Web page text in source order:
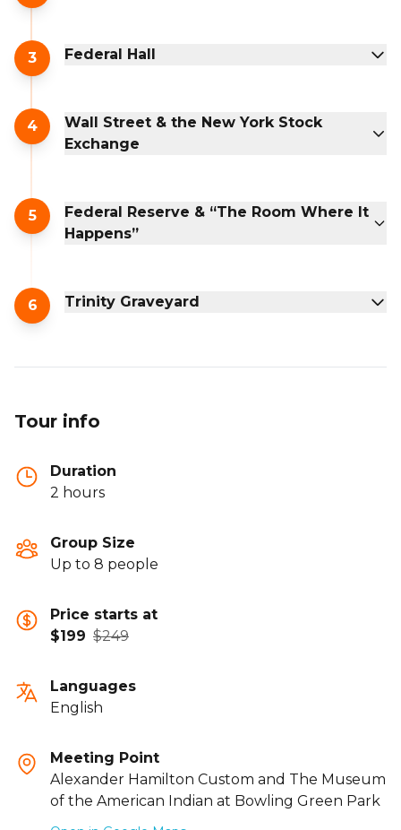
3 Federal Hall
4
Wall Street & the New York Stock
Exchange
5
Federal Reserve & “The Room Where It
Happens”
6 Trinity Graveyard
Tour info
Duration
2 hours
Group Size
Up to 8 people
Price starts at
$199 $249
Languages
English
Meeting Point
Alexander Hamilton Custom and The Museum
of the American Indian at Bowling Green Park